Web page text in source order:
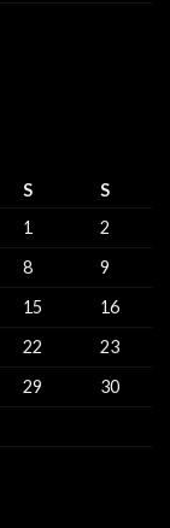
S
S
1
2
8
9
15
16
22
23
29
30